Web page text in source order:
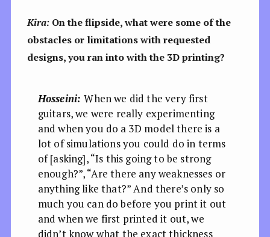
Kira: On the flipside, what were some of the
obstacles or limitations with requested
designs, you ran into with the 3D printing?
Hosseini:When we did the very first
guitars, we were really experimenting
and when you do a 3D model there is a
lot of simulations you could do in terms
of [asking], “Is this going to be strong
enough?”, “Are there any weaknesses or
anything like that?” And there’s only so
much you can do before you print it out
and when we first printed it out, we
didn’t know what the exact thickness